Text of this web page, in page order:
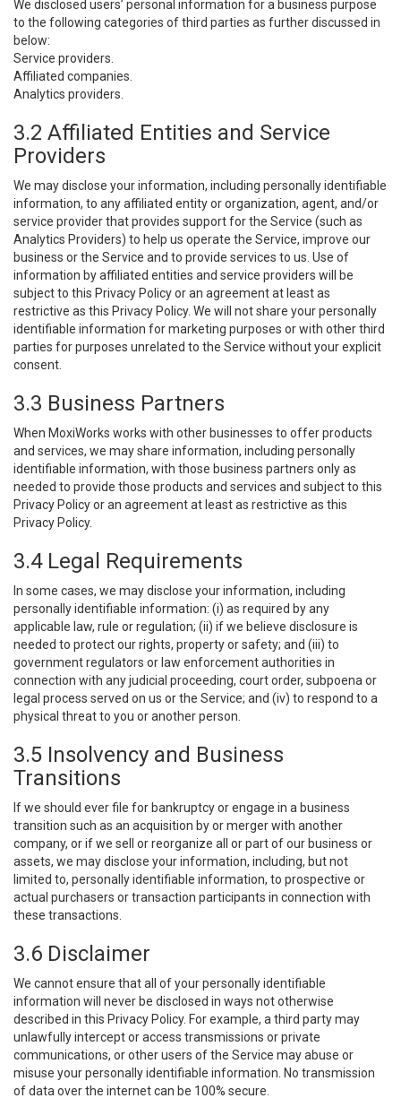
We disclosed users’ personal information for a business purpose
to the following categories of third parties as further discussed in
below:
Service providers.
Affiliated companies.
Analytics providers.
3.2 Affiliated Entities and Service
Providers
We may disclose your information, including personally identifiable
information, to any affiliated entity or organization, agent, and/or
service provider that provides support for the Service (such as
Analytics Providers) to help us operate the Service, improve our
business or the Service and to provide services to us. Use of
information by affiliated entities and service providers will be
subject to this Privacy Policy or an agreement at least as
restrictive as this Privacy Policy. We will not share your personally
identifiable information for marketing purposes or with other third
parties for purposes unrelated to the Service without your explicit
consent.
3.3 Business Partners
When MoxiWorks works with other businesses to offer products
and services, we may share information, including personally
identifiable information, with those business partners only as
needed to provide those products and services and subject to this
Privacy Policy or an agreement at least as restrictive as this
Privacy Policy.
3.4 Legal Requirements
In some cases, we may disclose your information, including
personally identifiable information: (i) as required by any
applicable law, rule or regulation; (ii) if we believe disclosure is
needed to protect our rights, property or safety; and (iii) to
government regulators or law enforcement authorities in
connection with any judicial proceeding, court order, subpoena or
legal process served on us or the Service; and (iv) to respond to a
physical threat to you or another person.
3.5 Insolvency and Business
Transitions
If we should ever file for bankruptcy or engage in a business
transition such as an acquisition by or merger with another
company, or if we sell or reorganize all or part of our business or
assets, we may disclose your information, including, but not
limited to, personally identifiable information, to prospective or
actual purchasers or transaction participants in connection with
these transactions.
3.6 Disclaimer
We cannot ensure that all of your personally identifiable
information will never be disclosed in ways not otherwise
described in this Privacy Policy. For example, a third party may
unlawfully intercept or access transmissions or private
communications, or other users of the Service may abuse or
misuse your personally identifiable information. No transmission
of data over the internet can be 100% secure.